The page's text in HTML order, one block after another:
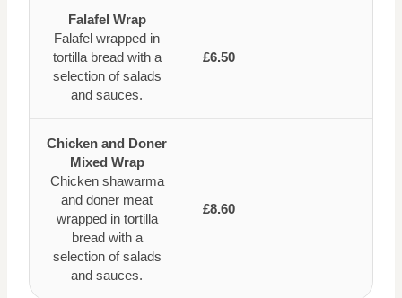
Falafel Wrap
Falafel wrapped in
tortilla bread with a
selection of salads
and sauces.
£6.50
Chicken and Doner
Mixed Wrap
Chicken shawarma
and doner meat
wrapped in tortilla
bread with a
selection of salads
and sauces.
£8.60